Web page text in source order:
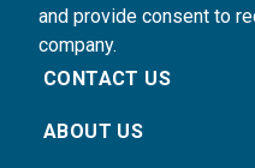
and provide consent to
company.
CONTACT US
ABOUT US